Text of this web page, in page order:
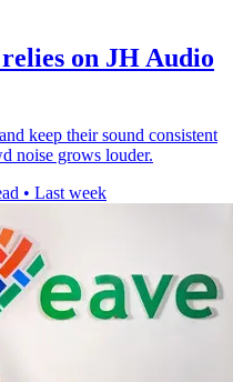
on JH Audio
keep their sound consistent
noise grows louder.
• Last week